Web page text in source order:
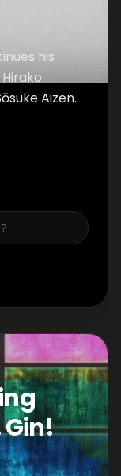
his
Aizen.
Gin!